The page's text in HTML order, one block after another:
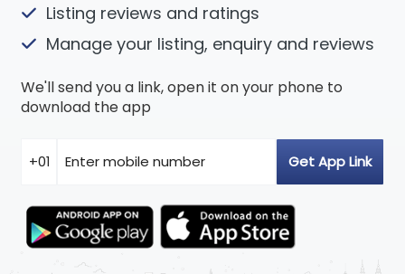
Listing reviews and ratings
Manage your listing, enquiry and reviews
We'll send you a link, open it on your phone to
download the app